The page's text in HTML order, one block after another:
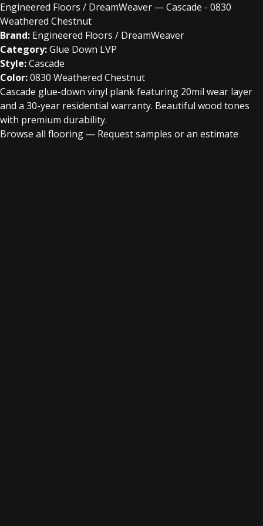
Engineered Floors / DreamWeaver — Cascade - 0830
Weathered Chestnut
Brand: Engineered Floors / DreamWeaver
Category:Glue Down LVP
Style:Cascade
Color:0830 Weathered Chestnut
Cascade glue-down vinyl plank featuring 20mil wear layer
and a 30-year residential warranty. Beautiful wood tones
with premium durability.
Browse all flooring — Request samples or an estimate